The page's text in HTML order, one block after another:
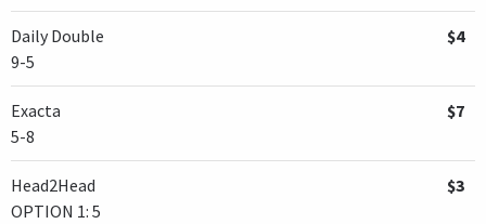
Daily Double
9-5
$4
Exacta
5-8
$7
Head2Head
OPTION 1: 5
$3